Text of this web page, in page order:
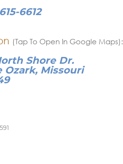
6612
(Tap To Open In Google Maps):
Shore Dr.
Ozark, Missouri